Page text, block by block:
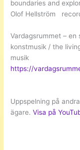
boundaries and
Olof Hellström
Vardagsrummet –
konstmusik / the
musik
https://
Uppspelning på
ägare.Visa på